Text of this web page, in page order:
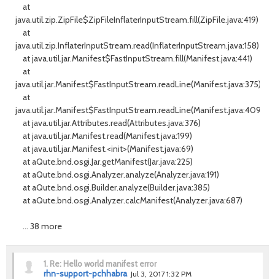
at
java.util.zip.ZipFile$ZipFileInflaterInputStream.fill(ZipFile.java:419)
at
java.util.zip.InflaterInputStream.read(InflaterInputStream.java:158)
at java.util.jar.Manifest$FastInputStream.fill(Manifest.java:441)
at
java.util.jar.Manifest$FastInputStream.readLine(Manifest.java:375)
at
java.util.jar.Manifest$FastInputStream.readLine(Manifest.java:409)
at java.util.jar.Attributes.read(Attributes.java:376)
at java.util.jar.Manifest.read(Manifest.java:199)
at java.util.jar.Manifest.<init>(Manifest.java:69)
at aQute.bnd.osgi.Jar.getManifest(Jar.java:225)
at aQute.bnd.osgi.Analyzer.analyze(Analyzer.java:191)
at aQute.bnd.osgi.Builder.analyze(Builder.java:385)
at aQute.bnd.osgi.Analyzer.calcManifest(Analyzer.java:687)
... 38 more
1. Re: Hello world manifest error
rhn-support-pchhabra Jul 3, 2017 1:32 PM